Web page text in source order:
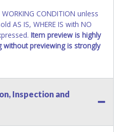
CONDITION unless
AS IS, WHERE IS with NO
Item preview is highly
previewing is strongly
Inspection and